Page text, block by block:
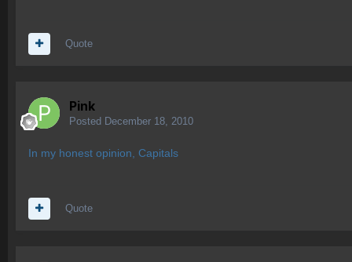
Quote
Pink
Posted December 18, 2010
In my honest opinion, Capitals
Quote